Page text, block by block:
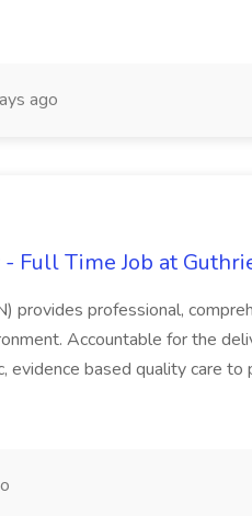
ago
Full Time Job at
provides professional,
Accountable for the
evidence based quality care to